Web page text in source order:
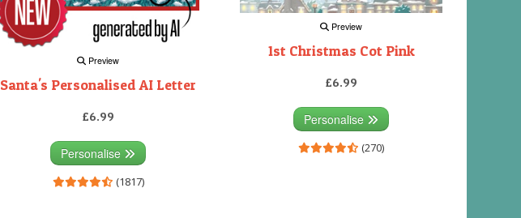
Preview
Santa's Personalised AI Letter
£6.99
Personalise
(1817)
Preview
1st Christmas Cot Pink
£6.99
Personalise
(270)